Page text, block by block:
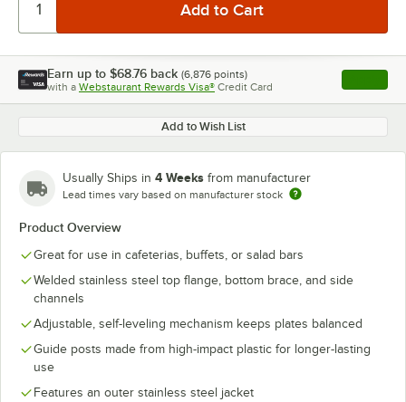
Earn up to $68.76 back (6,876 points)
with a Webstaurant Rewards Visa® Credit Card , opens
Add to Wish List
Usually Ships in 4 Weeks from manufacturer
Lead times vary based on manufacturer stock
Product Overview
Great for use in cafeterias, buffets, or salad bars
Welded stainless steel top flange, bottom brace, and side
channels
Adjustable, self-leveling mechanism keeps plates balanced
Guide posts made from high-impact plastic for longer-lasting
use
Features an outer stainless steel jacket